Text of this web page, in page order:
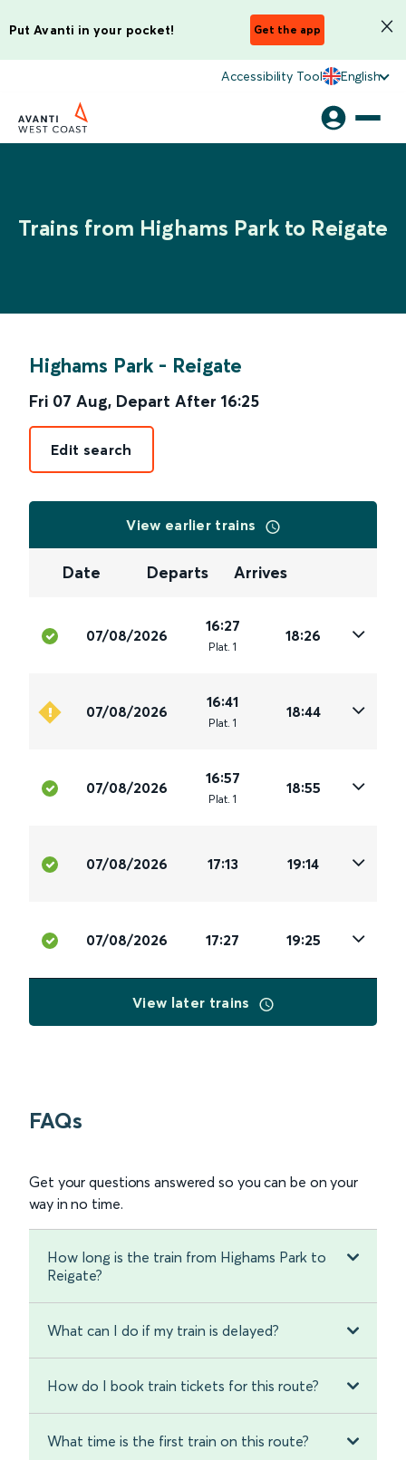
Put Avanti in your pocket! Get the app
Accessibility Tool English
Trains from Highams Park to Reigate
Highams Park - Reigate
Fri 07 Aug, Depart After 16:25
Edit search
View earlier trains
Date Departs Arrives
07/08/2026
16:27
Plat. 1
18:26
07/08/2026
16:41
Plat. 1
18:44
07/08/2026
16:57
Plat. 1
18:55
07/08/2026 17:13 19:14
07/08/2026 17:27 19:25
View later trains
FAQs
Get your questions answered so you can be on your
way in no time.
How long is the train from Highams Park to
Reigate?
What can I do if my train is delayed?
How do I book train tickets for this route?
What time is the first train on this route?